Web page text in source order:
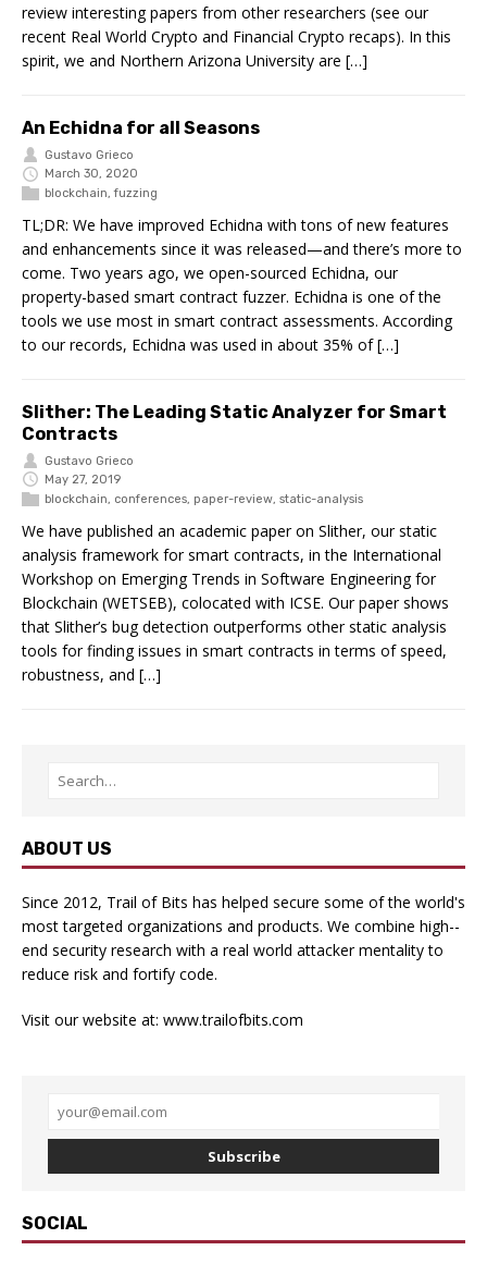
review interesting papers from other researchers (see our
recent Real World Crypto and Financial Crypto recaps). In this
spirit, we and Northern Arizona University are […]
An Echidna for all Seasons
Gustavo Grieco
March 30, 2020
blockchain,fuzzing
TL;DR: We have improved Echidna with tons of new features
and enhancements since it was released—and there’s more to
come. Two years ago, we open-sourced Echidna, our
property-based smart contract fuzzer. Echidna is one of the
tools we use most in smart contract assessments. According
to our records, Echidna was used in about 35% of […]
Slither: The Leading Static Analyzer for Smart
Contracts
Gustavo Grieco
May 27, 2019
blockchain, conferences, paper-review, static-analysis
We have published an academic paper on Slither, our static
analysis framework for smart contracts, in the International
Workshop on Emerging Trends in Software Engineering for
Blockchain (WETSEB), colocated with ICSE. Our paper shows
that Slither’s bug detection outperforms other static analysis
tools for finding issues in smart contracts in terms of speed,
robustness, and […]
ABOUT US
Since 2012, Trail of Bits has helped secure some of the world's
most targeted organizations and products. We combine high-­
end security research with a real­ world attacker mentality to
reduce risk and fortify code.
Visit our website at: www.trailofbits.com
Subscribe
SOCIAL